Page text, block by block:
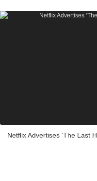
Netflix Advertises ‘The Last